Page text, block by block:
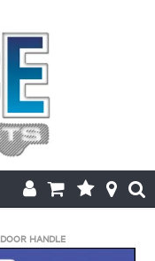
DOOR HANDLE